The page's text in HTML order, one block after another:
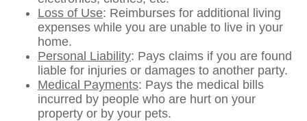
Loss of Use: Reimburses for additional living
expenses while you are unable to live in your
home.
Personal Liability: Pays claims if you are found
liable for injuries or damages to another party.
Medical Payments: Pays the medical bills
incurred by people who are hurt on your
property or by your pets.